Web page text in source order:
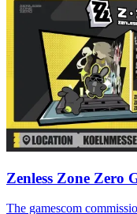
Zenless Zone Zero
The gamescom